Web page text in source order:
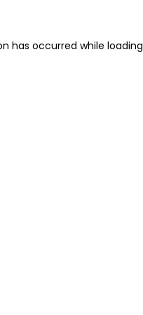
has occurred while loading